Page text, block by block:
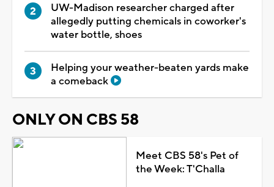
UW-Madison researcher charged after
allegedly putting chemicals in coworker's
water bottle, shoes
Helping your weather-beaten yards make
a comeback
ONLY ON CBS 58
Meet CBS 58's Pet of
the Week: T'Challa